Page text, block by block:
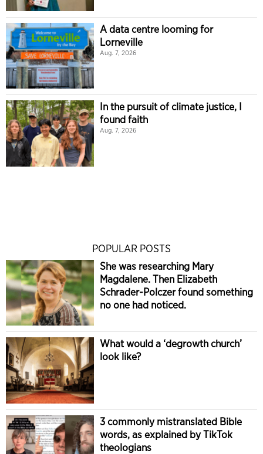
A data centre looming for
Lorneville
Aug. 7, 2026
In the pursuit of climate justice, I
found faith
Aug. 7, 2026
POPULAR POSTS
She was researching Mary
Magdalene. Then Elizabeth
Schrader-Polczer found something
no one had noticed.
What would a ‘degrowth church’
look like?
3 commonly mistranslated Bible
words, as explained by TikTok
theologians